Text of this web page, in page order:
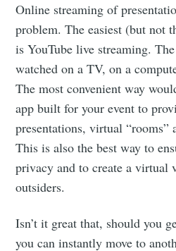
Online streaming of
problem. The easiest (but not
is YouTube live streaming.
watched on a TV, on a
The most convenient way
app built for your event to
presentations, virtual “rooms”
This is also the best way to
privacy and to create a virtual
outsiders.
Isn’t it great that, should you
you can instantly move to